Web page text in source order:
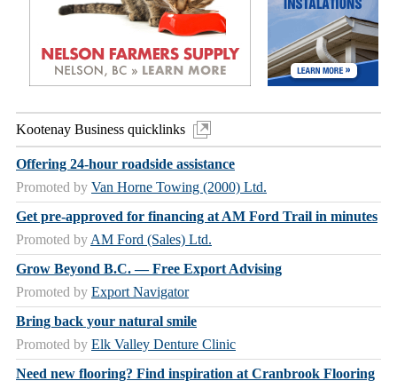
Kootenay Business quicklinks
Offering 24-hour roadside assistance
Promoted by Van Horne Towing (2000) Ltd.
Get pre-approved for financing at AM Ford Trail in minutes
Promoted by AM Ford (Sales) Ltd.
Grow Beyond B.C. — Free Export Advising
Promoted by Export Navigator
Bring back your natural smile
Promoted by Elk Valley Denture Clinic
Need new flooring? Find inspiration at Cranbrook Flooring